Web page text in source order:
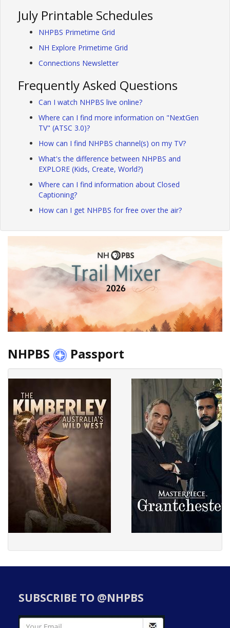
July Printable Schedules
NHPBS Primetime Grid
NH Explore Primetime Grid
Connections Newsletter
Frequently Asked Questions
Can I watch NHPBS live online?
Where can I find more information on "NextGen
TV" (ATSC 3.0)?
How can I find NHPBS channel(s) on my TV?
What's the difference between NHPBS and
EXPLORE (Kids, Create, World?)
Where can I find information about Closed
Captioning?
How can I get NHPBS for free over the air?
NHPBS Passport
SUBSCRIBE TO @NHPBS